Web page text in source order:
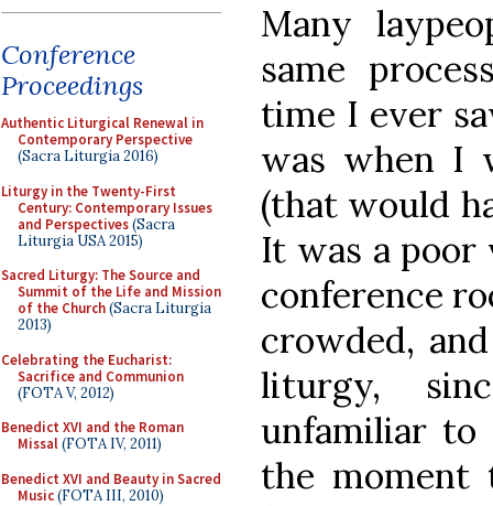
Conference
Proceedings
Authentic Liturgical Renewal in
Contemporary Perspective
(Sacra Liturgia 2016)
Liturgy in the Twenty-First
Century: Contemporary Issues
and Perspectives(Sacra
Liturgia USA 2015)
Sacred Liturgy: The Source and
Summit of the Life and Mission
of the Church(Sacra Liturgia
2013)
Celebrating the Eucharist:
Sacrifice and Communion
(FOTA V, 2012)
Benedict XVI and the Roman
Missal(FOTA IV, 2011)
Benedict XVI and Beauty in Sacred
Music(FOTA III, 2010)
Many
same
time I ever
was when I
(that would
It was a poor
conference
crowded,
liturgy,
unfamiliar
the moment